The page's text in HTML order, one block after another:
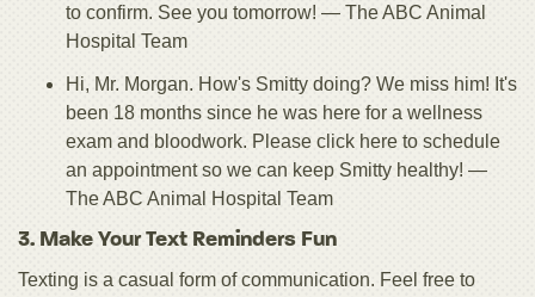
to confirm. See you tomorrow! — The ABC Animal
Hospital Team
Hi, Mr. Morgan. How's Smitty doing? We miss him! It's
been 18 months since he was here for a wellness
exam and bloodwork. Please click here to schedule
an appointment so we can keep Smitty healthy! —
The ABC Animal Hospital Team
3. Make Your Text Reminders Fun
Texting is a casual form of communication. Feel free to